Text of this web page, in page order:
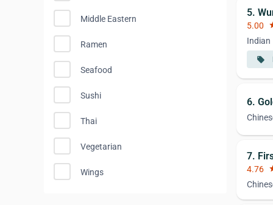
Middle Eastern
Ramen
Seafood
Sushi
Thai
Vegetarian
Wings
5.
5.00
Indian
local_offer
6.
7.
4.76